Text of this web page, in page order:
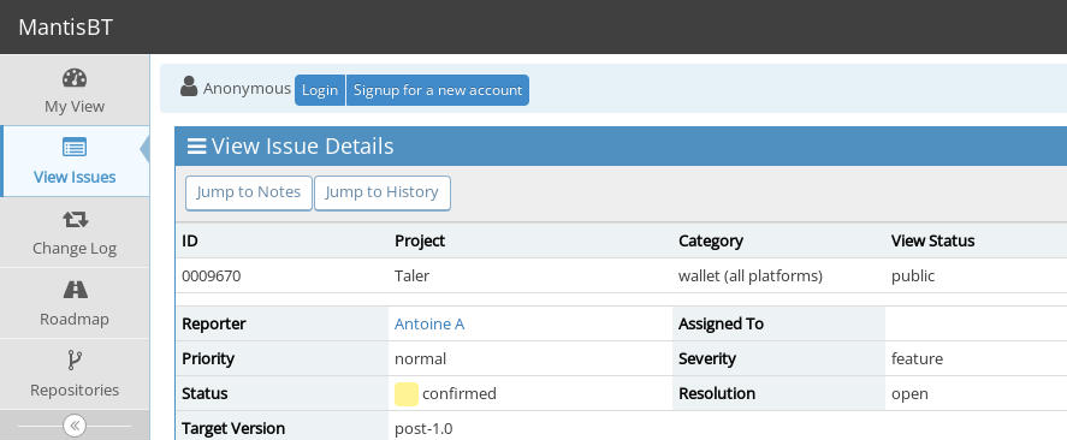
MantisBT
My View
View Issues
Change Log
Roadmap
Repositories
Anonymous Login Signup for a new account
View Issue Details
Jump to Notes Jump to History
ID Project Category View Status
0009670
Taler wallet (all platforms) public
Reporter Antoine A
Assigned To
Priority
normal Severity feature
Status
confirmed Resolution
open
Target Version
post-1.0